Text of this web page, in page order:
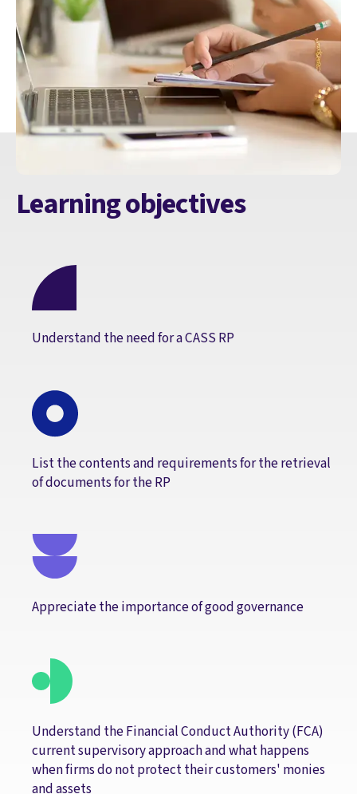
Learning objectives
Understand the need for a CASS RP
List the contents and requirements for the retrieval
of documents for the RP
Appreciate the importance of good governance
Understand the Financial Conduct Authority (FCA)
current supervisory approach and what happens
when firms do not protect their customers' monies
and assets